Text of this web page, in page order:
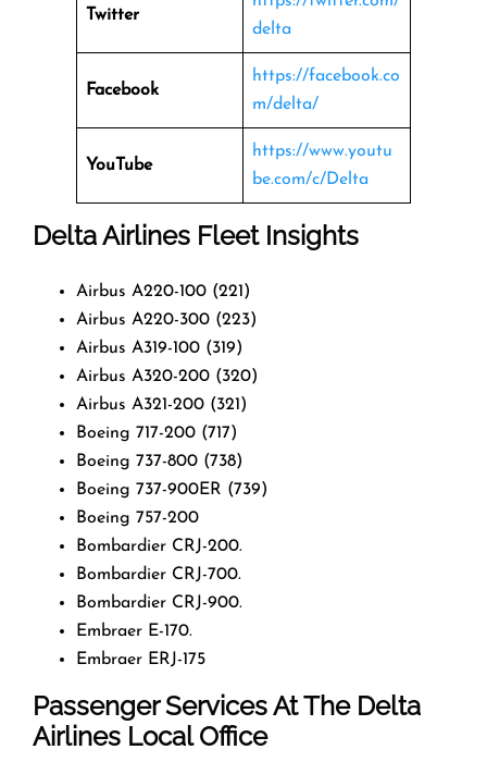
Twitter
delta
Facebook
https://facebook.co
m/delta/
YouTube
https://www.youtu
be.com/c/Delta
Delta Airlines Fleet Insights
Airbus A220-100 (221)
Airbus A220-300 (223)
Airbus A319-100 (319)
Airbus A320-200 (320)
Airbus A321-200 (321)
Boeing 717-200 (717)
Boeing 737-800 (738)
Boeing 737-900ER (739)
Boeing 757-200
Bombardier CRJ-200.
Bombardier CRJ-700.
Bombardier CRJ-900.
Embraer E-170.
Embraer ERJ-175
Passenger Services At The Delta
Airlines Local Office